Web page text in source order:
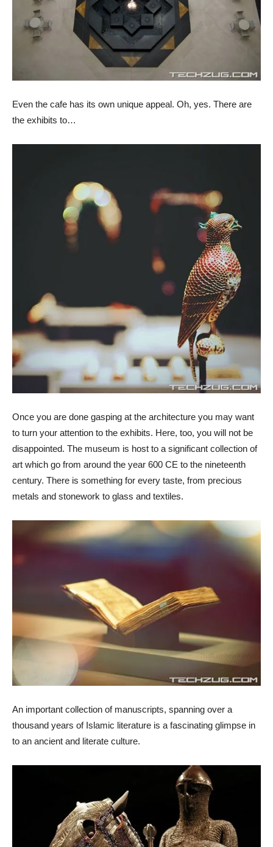
Even the cafe has its own unique appeal. Oh, yes. There are
the exhibits to…
Once you are done gasping at the architecture you may want
to turn your attention to the exhibits. Here, too, you will not be
disappointed. The museum is host to a significant collection of
art which go from around the year 600 CE to the nineteenth
century. There is something for every taste, from precious
metals and stonework to glass and textiles.
An important collection of manuscripts, spanning over a
thousand years of Islamic literature is a fascinating glimpse in
to an ancient and literate culture.